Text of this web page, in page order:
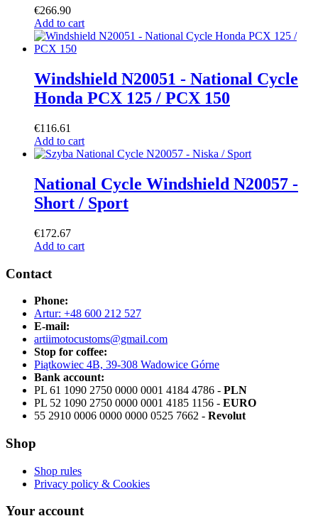
€266.90
Add to cart
Windshield N20051 - National Cycle
Honda PCX 125 / PCX 150
€116.61
Add to cart
National Cycle Windshield N20057 -
Short / Sport
€172.67
Add to cart
Contact
Phone:
Artur: +48 600 212 527
E-mail:
artiimotocustoms@gmail.com
Stop for coffee:
Piątkowiec 4B, 39-308 Wadowice Górne
Bank account:
PL 61 1090 2750 0000 0001 4184 4786 - PLN
PL 52 1090 2750 0000 0001 4185 1156 - EURO
55 2910 0006 0000 0000 0525 7662 - Revolut
Shop
Shop rules
Privacy policy & Cookies
Your account